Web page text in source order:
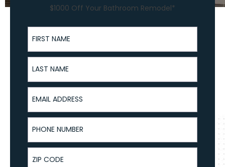
$1000 Off Your Bathroom Remodel*
First Name
Last Name
Email Address
Phone Number
ZIP Code